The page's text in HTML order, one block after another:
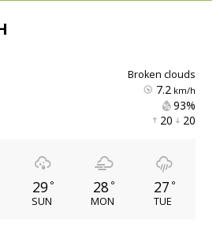
broken clouds
7.2 km/h
93%
20 20
29 °
SUN
28 °
MON
27 °
TUE